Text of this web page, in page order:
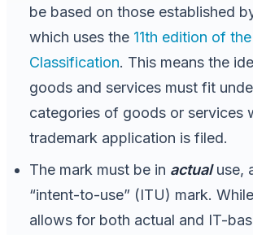
be based on those established
which uses the 11th edition of
Classification. This means the
goods and services must fit
categories of goods or services
trademark application is filed.
The mark must be in actualuse,
“intent-to-use” (ITU) mark.
allows for both actual and IT-